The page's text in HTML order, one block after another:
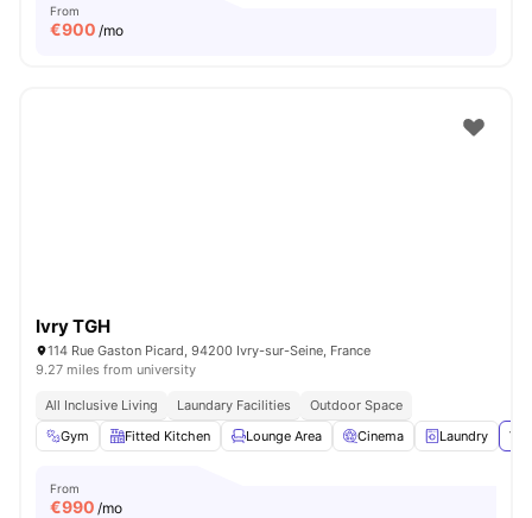
From
€900 /mo
Ivry TGH
114 Rue Gaston Picard, 94200 Ivry-sur-Seine, France
9.27 miles from university
All Inclusive Living Laundary Facilities
Outdoor Space
Gym
Fitted Kitchen Lounge Area Cinema Laundry
From
€990 /mo